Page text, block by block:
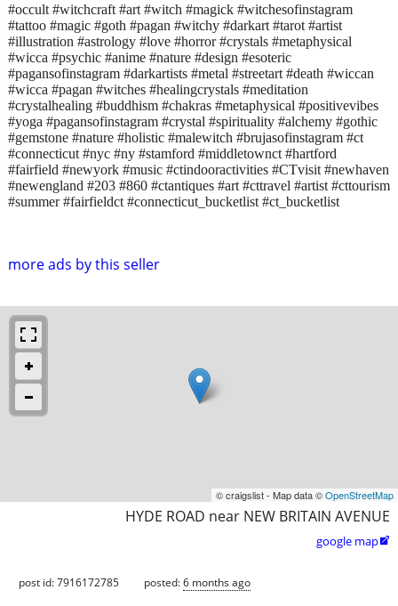
more ads by this seller
#occult #witchcraft #art #witch #magick #witchesofinstagram
#tattoo #magic #goth #pagan #witchy #darkart #tarot #artist
#illustration #astrology #love #horror #crystals #metaphysical
#wicca #psychic #anime #nature #design #esoteric
#pagansofinstagram #darkartists #metal #streetart #death #wiccan
#wicca #pagan #witches #healingcrystals #meditation
#crystalhealing #buddhism #chakras #metaphysical #positivevibes
#yoga #pagansofinstagram #crystal #spirituality #alchemy #gothic
#gemstone #nature #holistic #malewitch #brujasofinstagram #ct
#connecticut #nyc #ny #stamford #middletownct #hartford
#fairfield #newyork #music #ctindooractivities #CTvisit #newhaven
#newengland #203 #860 #ctantiques #art #cttravel #artist #cttourism
#summer #fairfieldct #connecticut_bucketlist #ct_bucketlist
© craigslist - Map data ©OpenStreetMap
HYDE ROAD near NEW BRITAIN AVENUE
google map
post id: 7916172785 posted:6 months ago